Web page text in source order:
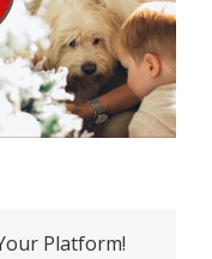
Platform!